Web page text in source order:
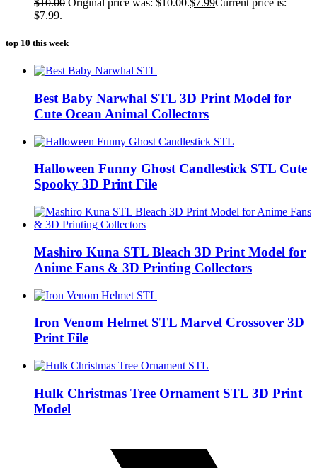
$10.00 Original price was: $10.00.$7.99Current price is:
$7.99.
top 10 this week
Best Baby Narwhal STL 3D Print Model for
Cute Ocean Animal Collectors
Halloween Funny Ghost Candlestick STL Cute
Spooky 3D Print File
Mashiro Kuna STL Bleach 3D Print Model for
Anime Fans & 3D Printing Collectors
Iron Venom Helmet STL Marvel Crossover 3D
Print File
Hulk Christmas Tree Ornament STL 3D Print
Model